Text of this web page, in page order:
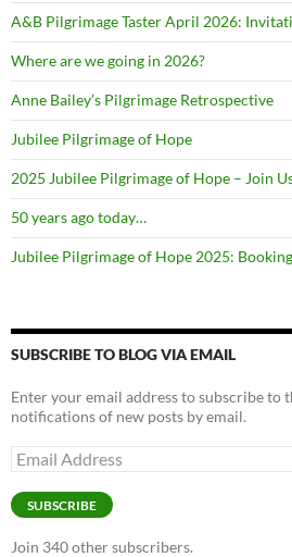
A&B Pilgrimage Taster April 2026:
Where are we going in 2026?
Anne Bailey’s Pilgrimage Retrospective
Jubilee Pilgrimage of Hope
2025 Jubilee Pilgrimage of Hope – Join
50 years ago today…
Jubilee Pilgrimage of Hope 2025:
SUBSCRIBE TO BLOG VIA EMAIL
Enter your email address to subscribe to
notifications of new posts by email.
Email
Address
SUBSCRIBE
Join 340 other subscribers.